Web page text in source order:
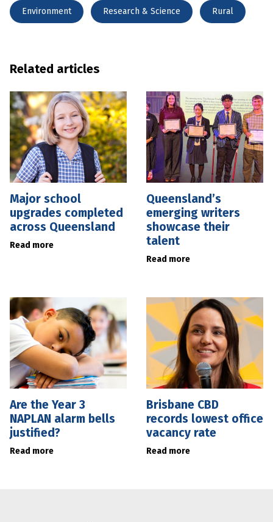
Environment Research & Science Rural
Related articles
Major school
upgrades completed
across Queensland
Read more
Queensland’s
emerging writers
showcase their
talent
Read more
Are the Year 3
NAPLAN alarm bells
justified?
Read more
Brisbane CBD
records lowest office
vacancy rate
Read more